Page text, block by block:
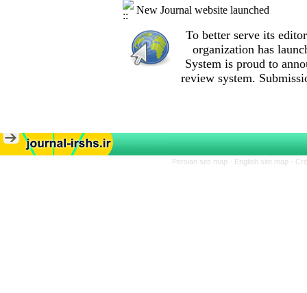
New Journal website launched
To better serve its
organization has
System is proud to
review system.
Persian site map - English site map -